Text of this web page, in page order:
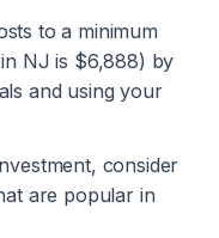
to a minimum
NJ is $6,888) by
and using your
consider
are popular in